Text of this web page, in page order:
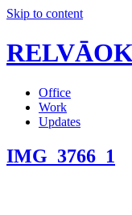
Skip to content
Office
Work
Updates
IMG_3766_1